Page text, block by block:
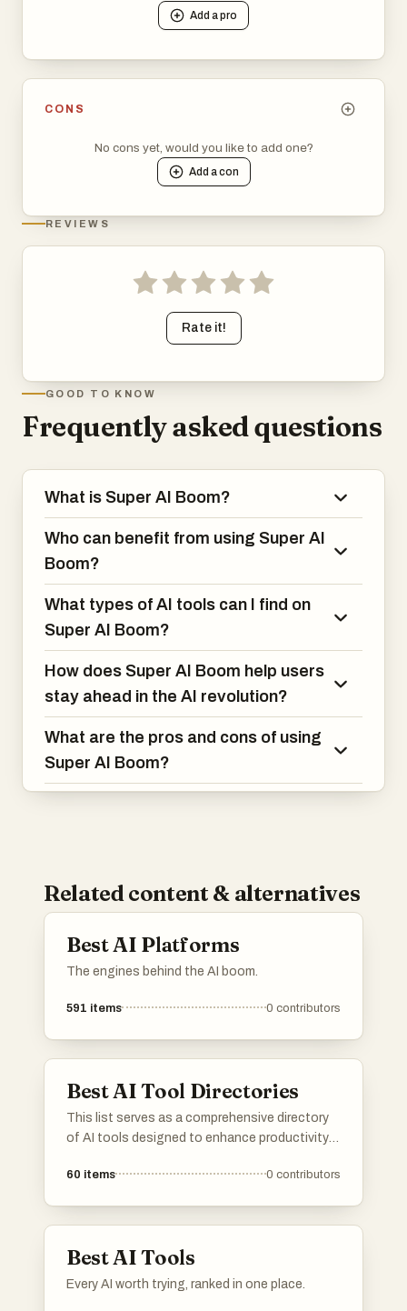
Add apro
CONS
No cons yet, would you like to add one?
Add acon
REVIEWS
Rate it!
GOOD TO KNOW
Frequently asked questions
What is Super AI Boom?
Who can benefit from using Super AI
Boom?
What types of AI tools can I find on
Super AI Boom?
How does Super AI Boom help users
stay ahead in the AI revolution?
What are the pros and cons of using
Super AI Boom?
Related content & alternatives
Best AI Platforms
The engines behind the AI boom.
591 items 0 contributors
Best AI Tool Directories
This list serves as a comprehensive directory
of AI tools designed to enhance productivity
range of applications, these tools cater to
60 items 0 contributors
Best AI Tools
Every AI worth trying, ranked in one place.